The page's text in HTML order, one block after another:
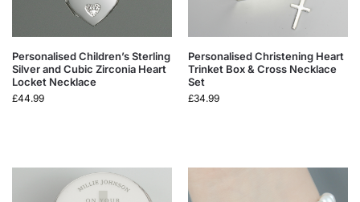
Personalised Children’s Sterling
Silver and Cubic Zirconia Heart
Locket Necklace
£44.99
Personalised Christening Heart
Trinket Box & Cross Necklace
Set
£34.99